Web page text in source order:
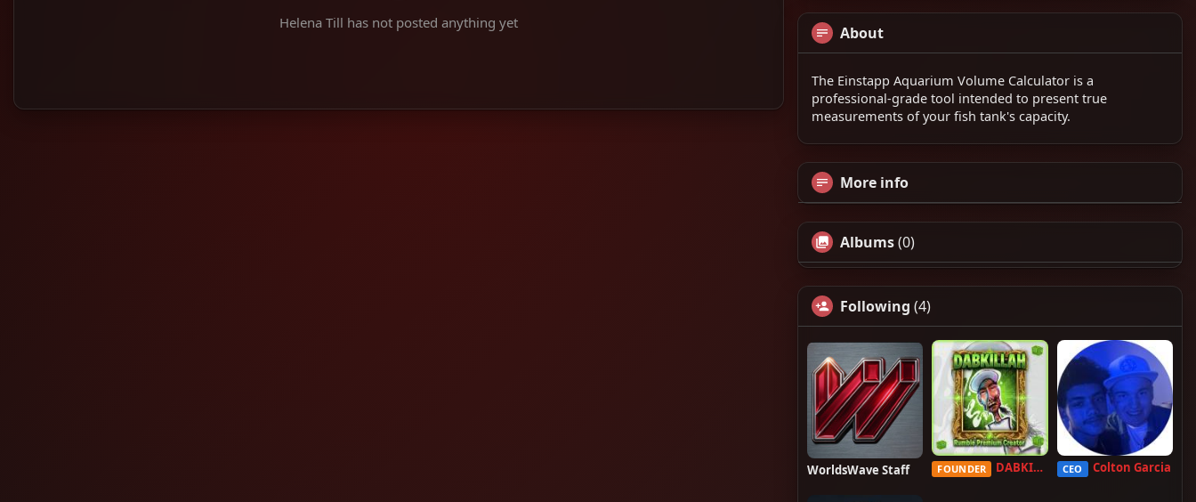
Helena Till has not posted anything yet
About
The Einstapp Aquarium Volume Calculator is a
professional-grade tool intended to present true
measurements of your fish tank's capacity.
More info
Albums(0)
Following (4)
WorldsWave Staff FOUNDER DABKILLAH CEO Colton Garcia